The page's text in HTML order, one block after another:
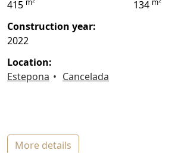
415 m
134 m
construction year:
2022
location:
Estepona
Cancelada
more details